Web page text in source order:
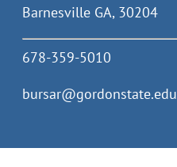
Barnesville GA, 30204
678-359-5010
bursar@gordonstate.edu